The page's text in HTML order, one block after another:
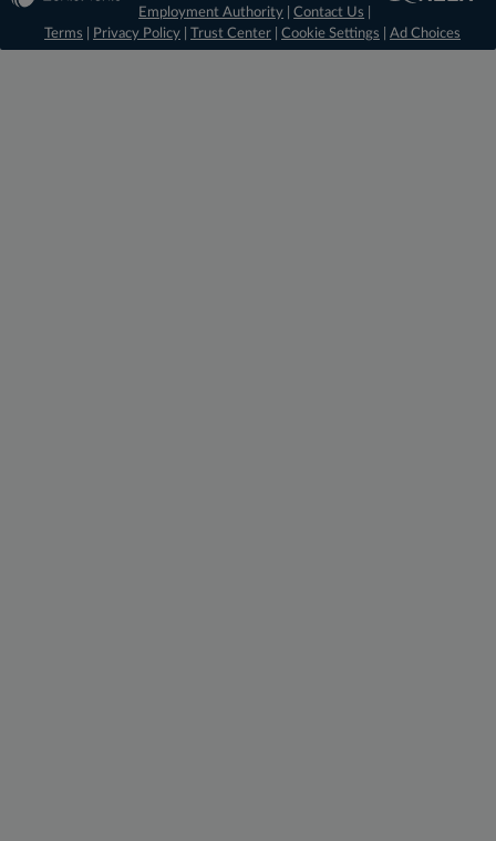
Employment Authority |Contact Us
Terms
Privacy Policy Trust Center Cookie Settings Ad Choices